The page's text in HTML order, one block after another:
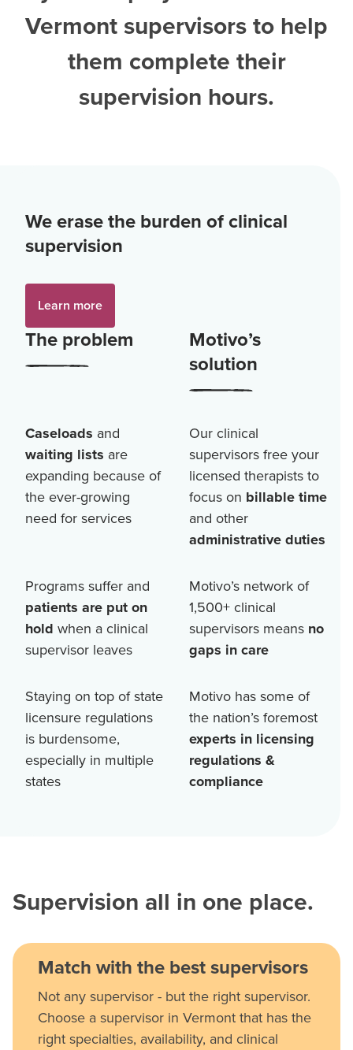
Vermont supervisorsto help
them complete their
supervision hours.
We erase the burden of clinical
supervision
Learn more
The problem
Motivo’s
solution
Caseloads and
waiting lists are
expanding because of
the ever-growing
need for services
Our clinical
supervisors free your
licensed therapists to
focus on billable time
and other
administrative duties
Programs suffer and
patients are put on
hold when a clinical
supervisor leaves
Motivo’s network of
1,500+clinical
supervisors means no
gaps in care
Staying on top of state
licensure regulations
is burdensome,
especially in multiple
states
Motivo has some of
the nation’s foremost
experts in licensing
regulations &
compliance
Supervision all in one place.
Match with the best supervisors
Not any supervisor - but the right supervisor.
Choose a supervisor in Vermont that has the
right specialties, availability, and clinical